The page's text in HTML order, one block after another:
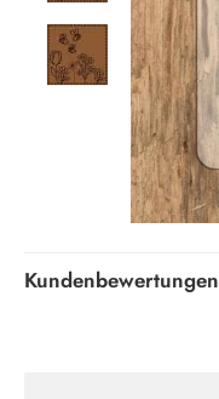
Kundenbewertungen